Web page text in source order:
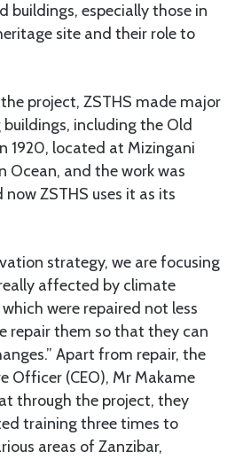
buildings, especially those in
site and their role to
project, ZSTHS made major
including the Old
1920, located at Mizingani
Ocean, and the work was
ZSTHS uses it as its
strategy, we are focusing
affected by climate
were repaired not less
repair them so that they can
Apart from repair, the
Officer (CEO), Mr Makame
through the project, they
training three times to
areas of Zanzibar,